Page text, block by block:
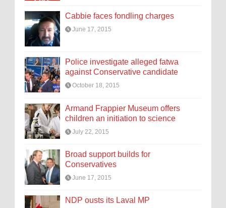
Cabbie faces fondling charges
June 17, 2015
Police investigate alleged fatwa
against Conservative candidate
October 18, 2015
Armand Frappier Museum offers
children an initiation to science
July 22, 2015
Broad support builds for
Conservatives
June 17, 2015
NDP ousts its Laval MP